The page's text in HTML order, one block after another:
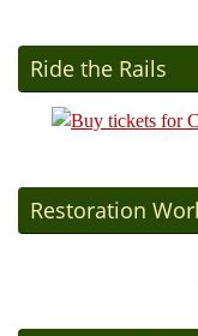
Ride the Rails
Restoration